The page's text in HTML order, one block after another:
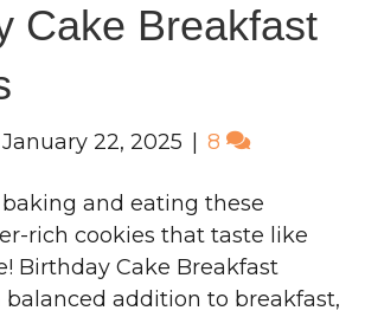
Cake Breakfast
January 22, 2025 8
and eating these
rich cookies that taste like
Birthday Cake Breakfast
balanced addition to breakfast,